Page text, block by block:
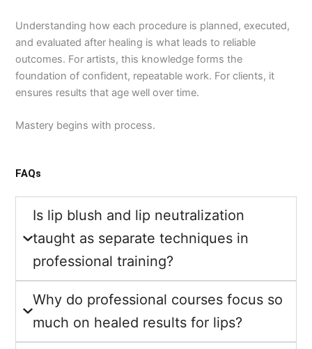
Understanding how each procedure is planned, executed,
and evaluated after healing is what leads to reliable
outcomes. For artists, this knowledge forms the
foundation of confident, repeatable work. For clients, it
ensures results that age well over time.
Mastery begins with process.
FAQs
Is lip blush and lip neutralization
taught as separate techniques in
professional training?
Why do professional courses focus so
much on healed results for lips?